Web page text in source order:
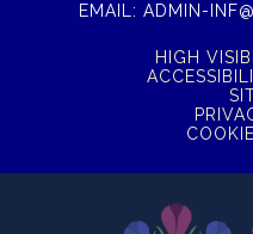
EMAIL: ADMIN-
HIGH